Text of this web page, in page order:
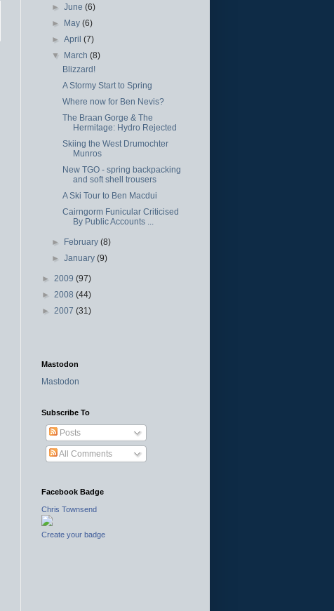
►June(6)
► May(6)
►April(7)
▼ March(8)
Blizzard!
A Stormy Start to Spring
Where now for Ben Nevis?
The Braan Gorge & The
Hermitage: Hydro Rejected
Skiing the West Drumochter
Munros
New TGO - spring backpacking
and soft shell trousers
A Ski Tour to Ben Macdui
Cairngorm Funicular Criticised
By Public Accounts ...
► February(8)
►January(9)
► 2009 (97)
► 2008 (44)
► 2007 (31)
Mastodon
Mastodon
Subscribe To
Posts
All Comments
Facebook Badge
Chris Townsend
Create your badge